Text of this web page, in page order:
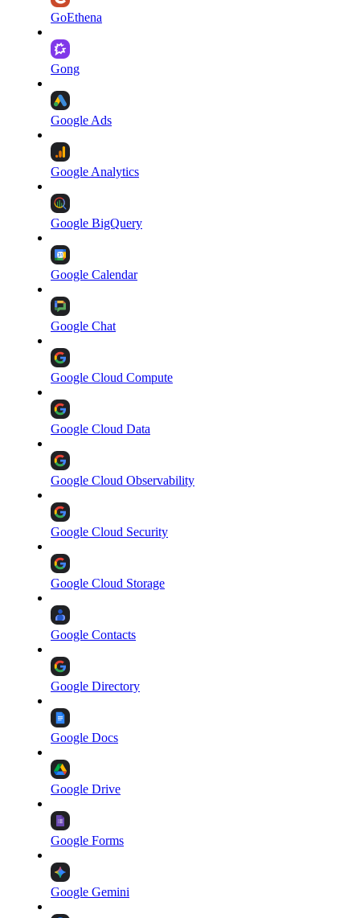
GoEthena
Gong
Google Ads
Google Analytics
Google BigQuery
Google Calendar
Google Chat
Google Cloud Compute
Google Cloud Data
Google Cloud Observability
Google Cloud Security
Google Cloud Storage
Google Contacts
Google Directory
Google Docs
Google Drive
Google Forms
Google Gemini